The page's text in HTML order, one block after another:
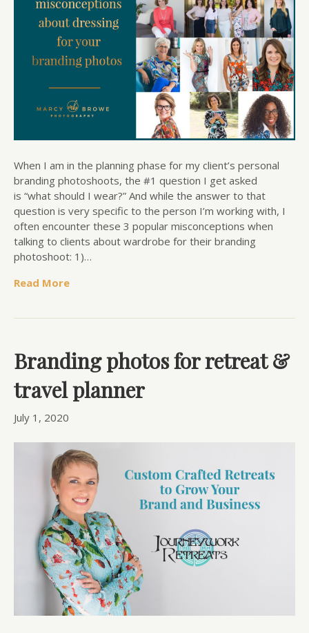
When I am in the planning phase for my client’s personal
branding photoshoots, the #1 question I get asked
is “what should I wear?” And while the answer to that
question is very specific to the person I’m working with, I
often encounter these 3 popular misconceptions when
talking to clients about wardrobe for their branding
photoshoot: 1)…
Read More
Branding photos for retreat &
travel planner
July 1, 2020